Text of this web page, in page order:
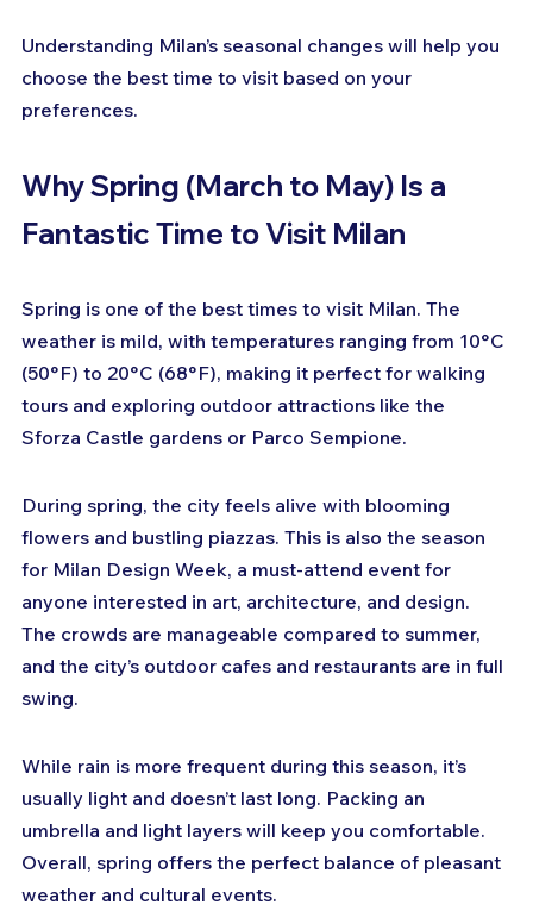
Understanding Milan’s seasonal changes will help you
choose the best time to visit based on your
preferences.
Why Spring (March to May) Is a
Fantastic Time to Visit Milan
Spring is one of the best times to visit Milan. The
weather is mild, with temperatures ranging from 10°C
(50°F) to 20°C (68°F), making it perfect for walking
tours and exploring outdoor attractions like the
Sforza Castle gardens or Parco Sempione.
During spring, the city feels alive with blooming
flowers and bustling piazzas. This is also the season
for Milan Design Week, a must-attend event for
anyone interested in art, architecture, and design.
The crowds are manageable compared to summer,
and the city’s outdoor cafes and restaurants are in full
swing.
While rain is more frequent during this season, it’s
usually light and doesn’t last long. Packing an
umbrella and light layers will keep you comfortable.
Overall, spring offers the perfect balance of pleasant
weather and cultural events.